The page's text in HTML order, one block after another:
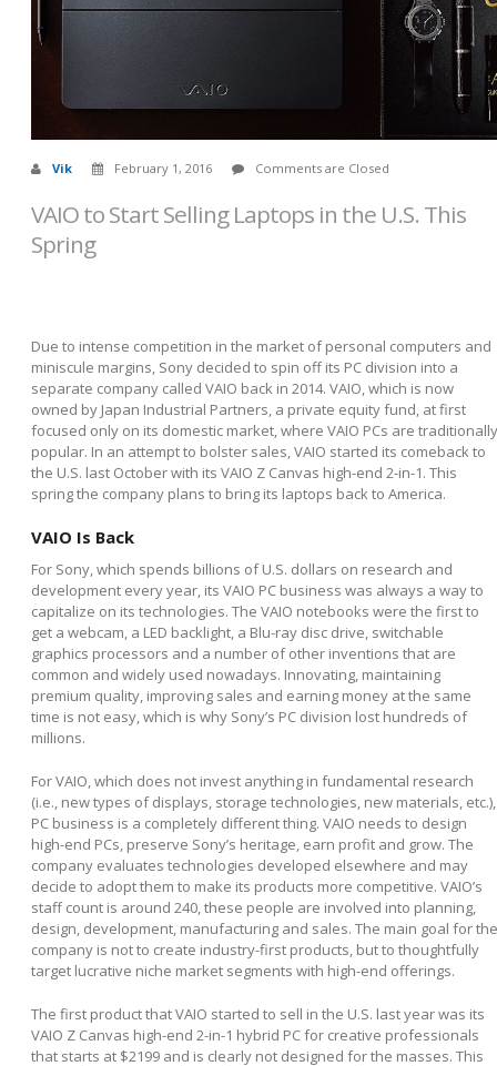
Vik February 1, 2016 Comments are Closed
VAIO to Start Selling Laptops in the U.S. This
Spring
Due to intense competition in the market of personal computers and
miniscule margins, Sony decided to spin off its PC division into a
separate company called VAIO back in 2014. VAIO, which is now
owned by Japan Industrial Partners, a private equity fund, at first
focused only on its domestic market, where VAIO PCs are traditionally
popular. In an attempt to bolster sales, VAIO started its comeback to
the U.S. last October with its VAIO Z Canvas high-end 2-in-1. This
spring the company plans to bring its laptops back to America.
VAIO Is Back
For Sony, which spends billions of U.S. dollars on research and
development every year, its VAIO PC business was always a way to
capitalize on its technologies. The VAIO notebooks were the first to
get a webcam, a LED backlight, a Blu-ray disc drive, switchable
graphics processors and a number of other inventions that are
common and widely used nowadays. Innovating, maintaining
premium quality, improving sales and earning money at the same
time is not easy, which is why Sony’s PC division lost hundreds of
millions.
For VAIO, which does not invest anything in fundamental research
(i.e., new types of displays, storage technologies, new materials, etc.),
PC business is a completely different thing. VAIO needs to design
high-end PCs, preserve Sony’s heritage, earn profit and grow. The
company evaluates technologies developed elsewhere and may
decide to adopt them to make its products more competitive. VAIO’s
staff count is around 240, these people are involved into planning,
design, development, manufacturing and sales. The main goal for the
company is not to create industry-first products, but to thoughtfully
target lucrative niche market segments with high-end offerings.
The first product that VAIO started to sell in the U.S. last year was its
VAIO Z Canvas high-end 2-in-1 hybrid PC for creative professionals
that starts at $2199 and is clearly not designed for the masses. This